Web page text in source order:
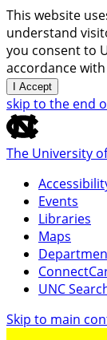
This website
understand
you consent to
accordance
I Accept
skip to the end
The University
Events
Libraries
Maps
UNC
Skip to main